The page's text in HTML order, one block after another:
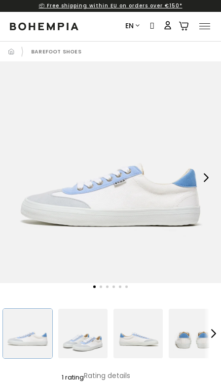
content
📦 Free shipping within EU on orders over €150*
EN
BAREFOOT SHOES
Next
1 ratingRating details